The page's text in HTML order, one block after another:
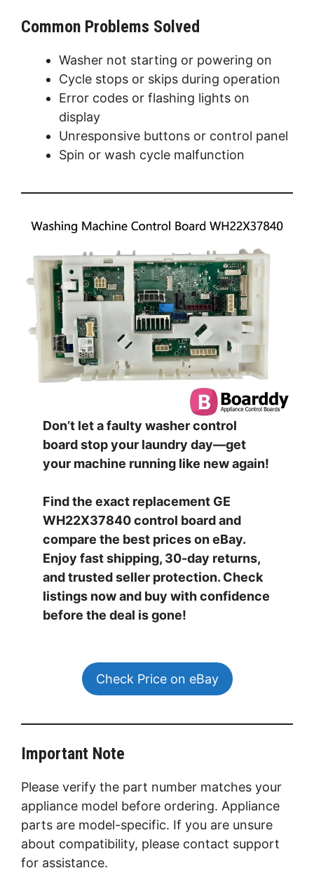
Common Problems Solved
Washer not starting or powering on
Cycle stops or skips during operation
Error codes or flashing lights on
display
Unresponsive buttons or control panel
Spin or wash cycle malfunction
Don’t let a faulty washer control
board stop your laundry day—get
your machine running like new again!
Find the exact replacement GE
WH22X37840 control board and
compare the best prices on eBay.
Enjoy fast shipping, 30-day returns,
and trusted seller protection. Check
listings now and buy with confidence
before the deal is gone!
Check Price on eBay
Important Note
Please verify the part number matches your
appliance model before ordering. Appliance
parts are model-specific. If you are unsure
about compatibility, please contact support
for assistance.